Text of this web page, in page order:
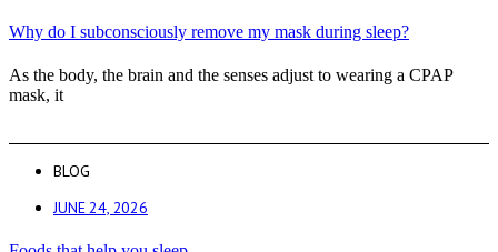
Why do I subconsciously remove my mask during sleep?
As the body, the brain and the senses adjust to wearing a CPAP
mask, it
BLOG
JUNE 24, 2026